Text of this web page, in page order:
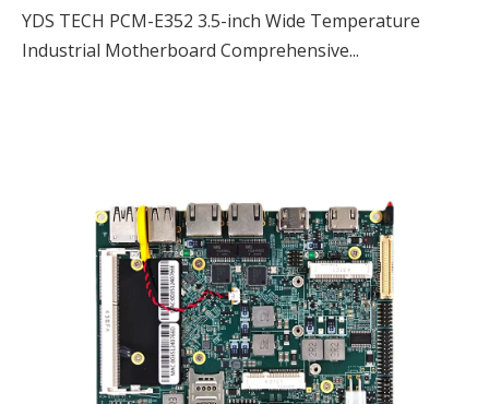
YDS TECH PCM-E352 3.5-inch Wide Temperature
Industrial Motherboard Comprehensive...